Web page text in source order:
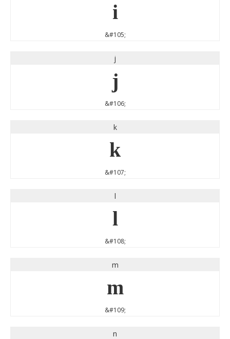
i
&#105;
j
j
&#106;
k
k
&#107;
l
l
&#108;
m
m
&#109;
n